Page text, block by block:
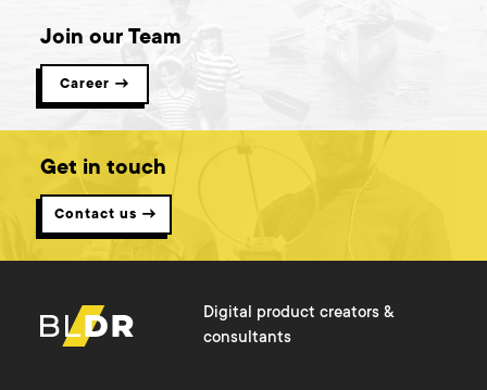
Join our Team
Career →
Get in touch
Contact us →
Digital product creators &
consultants